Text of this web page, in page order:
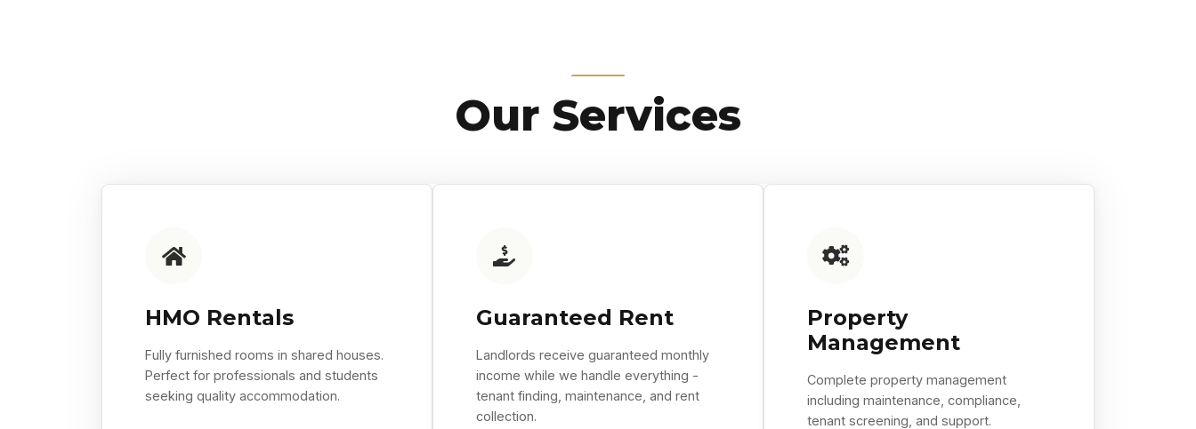
Our Services
HMO Rentals
Fully furnished rooms in shared houses.
Perfect for professionals and students
seeking quality accommodation.
Guaranteed Rent
Landlords receive guaranteed monthly
income while we handle everything -
tenant finding, maintenance, and rent
collection.
Property
Management
Complete property management
including maintenance, compliance,
tenant screening, and support.